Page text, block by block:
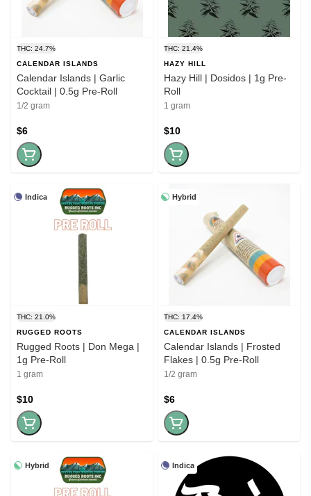
THC: 24.7%
CALENDAR ISLANDS
Calendar Islands | Garlic
Cocktail | 0.5g Pre-Roll
1/2 gram
$6
THC: 21.4%
HAZY HILL
Hazy Hill | Dosidos | 1g Pre-
Roll
1 gram
$10
Indica
THC: 21.0%
RUGGED ROOTS
Rugged Roots | Don Mega |
1g Pre-Roll
1 gram
$10
Hybrid
THC: 17.4%
CALENDAR ISLANDS
Calendar Islands | Frosted
Flakes | 0.5g Pre-Roll
1/2 gram
$6
Hybrid Indica